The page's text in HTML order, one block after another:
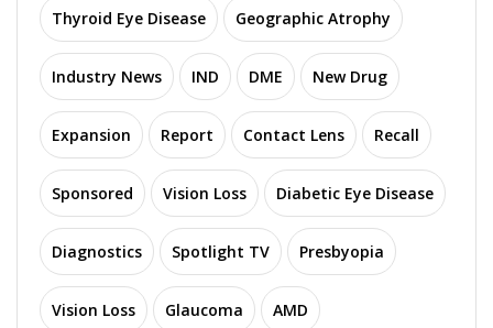
Thyroid Eye Disease Geographic Atrophy
Industry News IND DME New Drug
Expansion Report Contact Lens Recall
Sponsored Vision Loss Diabetic Eye Disease
Diagnostics Spotlight TV Presbyopia
Vision Loss Glaucoma AMD